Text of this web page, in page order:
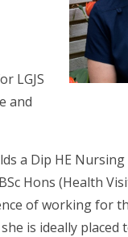
LGJS
and
a Dip HE Nursing
Hons (Health
of working for
is ideally placed